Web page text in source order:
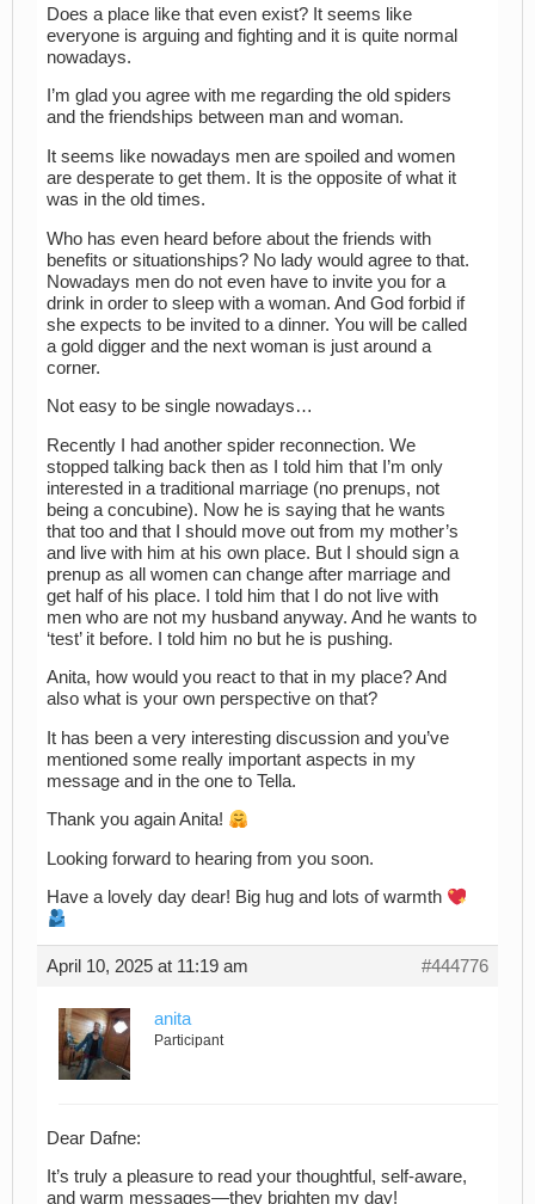
Does a place like that even exist? It seems like
everyone is arguing and fighting and it is quite normal
nowadays.
I’m glad you agree with me regarding the old spiders
and the friendships between man and woman.
It seems like nowadays men are spoiled and women
are desperate to get them. It is the opposite of what it
was in the old times.
Who has even heard before about the friends with
benefits or situationships? No lady would agree to that.
Nowadays men do not even have to invite you for a
drink in order to sleep with a woman. And God forbid if
she expects to be invited to a dinner. You will be called
a gold digger and the next woman is just around a
corner.
Not easy to be single nowadays…
Recently I had another spider reconnection. We
stopped talking back then as I told him that I’m only
interested in a traditional marriage (no prenups, not
being a concubine). Now he is saying that he wants
that too and that I should move out from my mother’s
and live with him at his own place. But I should sign a
prenup as all women can change after marriage and
get half of his place. I told him that I do not live with
men who are not my husband anyway. And he wants to
‘test’ it before. I told him no but he is pushing.
Anita, how would you react to that in my place? And
also what is your own perspective on that?
It has been a very interesting discussion and you’ve
mentioned some really important aspects in my
message and in the one to Tella.
Thank you again Anita!
Looking forward to hearing from you soon.
Have a lovely day dear! Big hug and lots of warmth
April 10, 2025 at 11:19 am #444776
anita
Participant
Dear Dafne:
It’s truly a pleasure to read your thoughtful, self-aware,
and warm messages—they brighten my day!